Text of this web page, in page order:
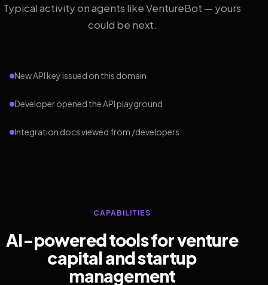
Typical activity on agents like VentureBot — yours
could be next.
New API key issued on this domain
Developer opened the API playground
Integration docs viewed from /developers
CAPABILITIES
AI-powered tools for venture
capital and startup
management